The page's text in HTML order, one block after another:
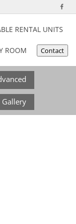
RENTAL UNITS
ROOM Contact
Gallery